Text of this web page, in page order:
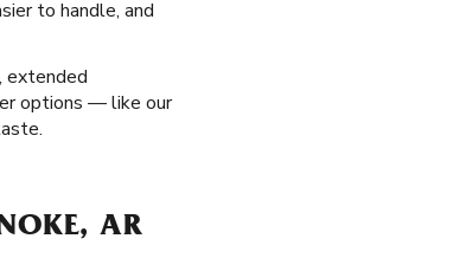
to handle, and
extended
options — like our
AR